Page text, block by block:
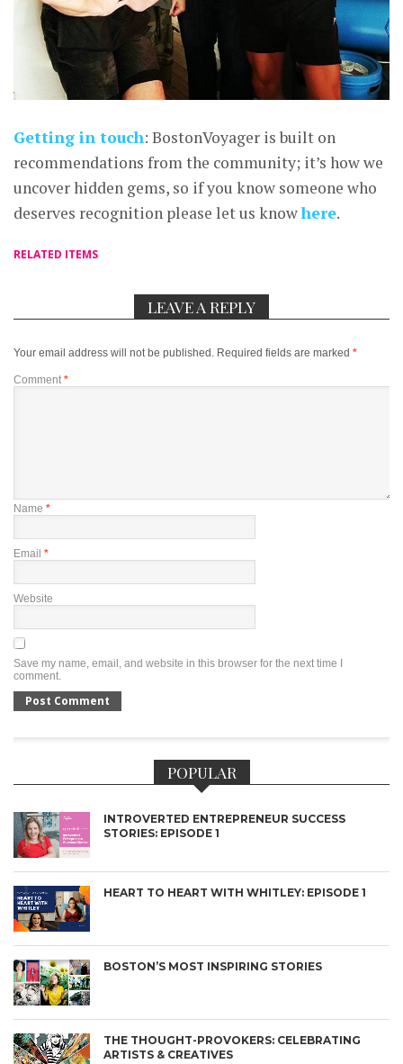
Getting in touch: BostonVoyager is built on
recommendations from the community; it’s how we
uncover hidden gems, so if you know someone who
deserves recognition please let us knowhere.
RELATED ITEMS
LEAVE A REPLY
Your email address will not be published. Required fields are marked *
Comment *
Name *
Email *
Website
Save my name, email, and website in this browser for the next time I
comment.
POPULAR
INTROVERTED ENTREPRENEUR SUCCESS
STORIES: EPISODE 1
HEART TO HEART WITH WHITLEY: EPISODE 1
BOSTON’S MOST INSPIRING STORIES
THE THOUGHT-PROVOKERS: CELEBRATING
ARTISTS & CREATIVES